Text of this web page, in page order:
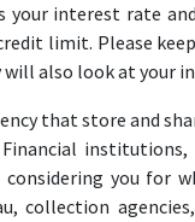
your interest rate
limit. Please
also look at your
that store and
Financial
you for
collection